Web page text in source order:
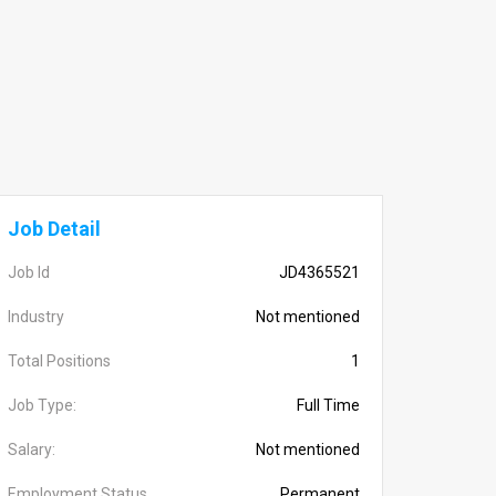
Job Detail
Job Id JD4365521
Industry Not mentioned
Total Positions 1
Job Type: Full Time
Salary: Not mentioned